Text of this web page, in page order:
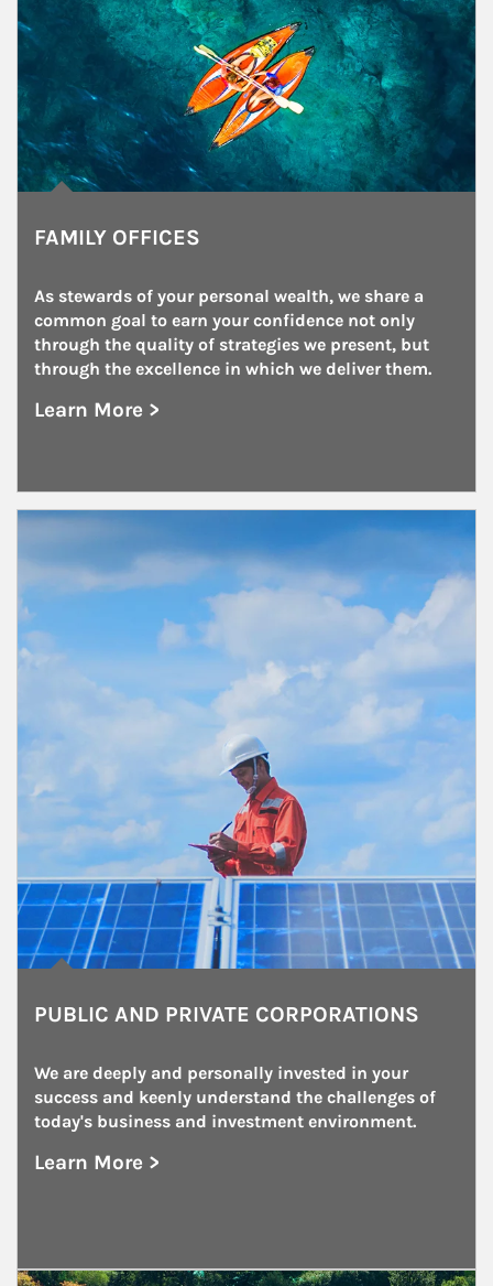
FAMILY OFFICES
As stewards of your personal wealth, we share a
common goal to earn your confidence not only
through the quality of strategies we present, but
through the excellence in which we deliver them.
Learn More >
about Family Offices
Article Image
PUBLIC AND PRIVATE CORPORATIONS
We are deeply and personally invested in your
success and keenly understand the challenges of
today's business and investment environment.
Learn More >
about Public and Private Corporations
Article Image